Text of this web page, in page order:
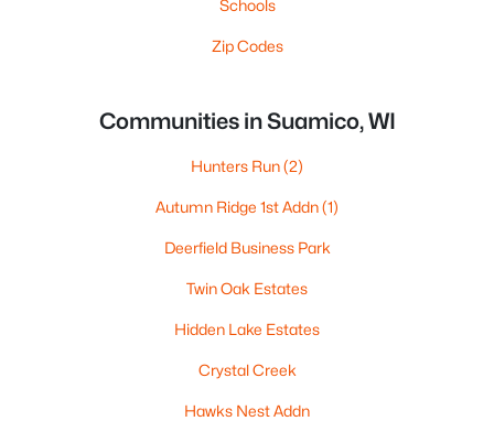
Schools
Zip Codes
Communities in Suamico, WI
Hunters Run(2)
Autumn Ridge 1st Addn(1)
Deerfield Business Park
Twin Oak Estates
Hidden Lake Estates
Crystal Creek
Hawks Nest Addn